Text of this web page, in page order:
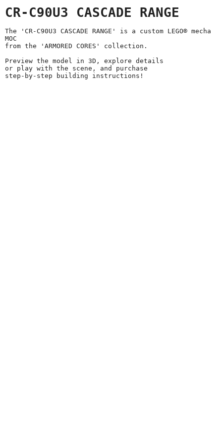
CR-C90U3 CASCADE RANGE
The 'CR-C90U3 CASCADE RANGE' is a custom LEGO® mecha
MOC
from the 'ARMORED CORES' collection.
Preview the model in 3D, explore details
or play with the scene, and purchase
step-by-step building instructions!